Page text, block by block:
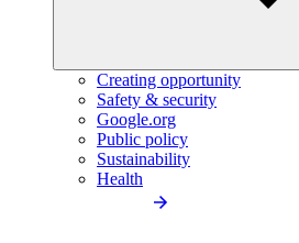
Creating opportunity
Safety & security
Google.org
Public policy
Sustainability
Health